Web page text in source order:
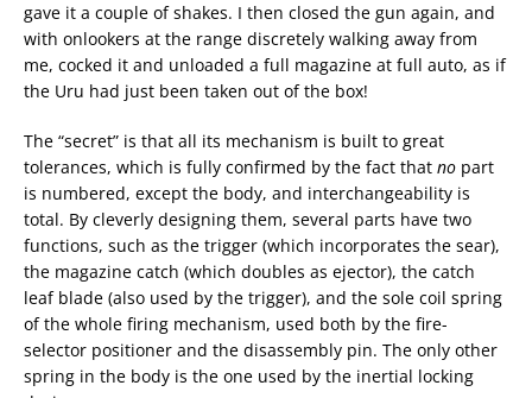
gave it a couple of shakes. I then closed the gun again, and
with onlookers at the range discretely walking away from
me, cocked it and unloaded a full magazine at full auto, as if
the Uru had just been taken out of the box!
The “secret” is that all its mechanism is built to great
tolerances, which is fully confirmed by the fact that no part
is numbered, except the body, and interchangeability is
total. By cleverly designing them, several parts have two
functions, such as the trigger (which incorporates the sear),
the magazine catch (which doubles as ejector), the catch
leaf blade (also used by the trigger), and the sole coil spring
of the whole firing mechanism, used both by the fire-
selector positioner and the disassembly pin. The only other
spring in the body is the one used by the inertial locking